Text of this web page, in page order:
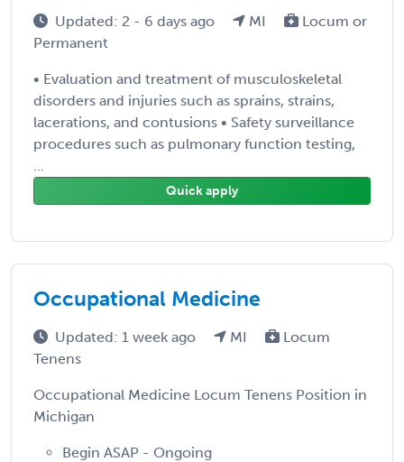
Updated: 2 - 6 days ago MI
Locum or
Permanent
• Evaluation and treatment of musculoskeletal
disorders and injuries such as sprains, strains,
lacerations, and contusions • Safety surveillance
procedures such as pulmonary function testing,
...
Quick apply
Occupational Medicine
Updated: 1 week ago MI
Locum
Tenens
Occupational Medicine Locum Tenens Position in
Michigan
Begin ASAP - Ongoing